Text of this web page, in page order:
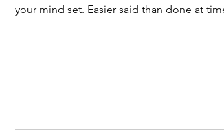
your mind set. Easier said than done at